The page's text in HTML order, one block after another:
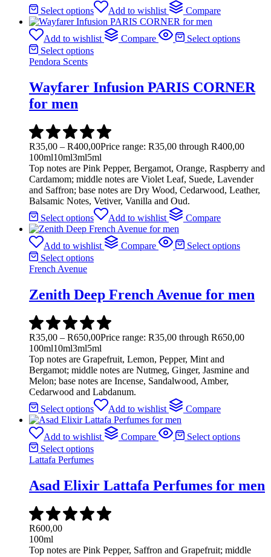
Select options
Add to wishlist Compare
Add to wishlist Compare
Select options
Select options
Pendora Scents
Wayfarer Infusion PARIS CORNER
for men
R35,00 – R400,00Price range: R35,00 through R400,00
100ml10ml3ml5ml
Top notes are Pink Pepper, Bergamot, Orange, Raspberry and
Cardamom; middle notes are Violet Leaf, Suede, Lavender
and Saffron; base notes are Dry Wood, Cedarwood, Leather,
Balsamic Notes, Vetiver, Vanilla and Oud.
Select options
Add to wishlist Compare
Add to wishlist Compare
Select options
Select options
French Avenue
Zenith Deep French Avenue for men
R35,00 – R650,00Price range: R35,00 through R650,00
100ml10ml3ml5ml
Top notes are Grapefruit, Lemon, Pepper, Mint and
Bergamot; middle notes are Nutmeg, Ginger, Jasmine and
Melon; base notes are Incense, Sandalwood, Amber,
Cedarwood and Labdanum.
Select options
Add to wishlist Compare
Add to wishlist Compare
Select options
Select options
Lattafa Perfumes
Asad Elixir Lattafa Perfumes for men
R600,00
100ml
Top notes are Pink Pepper, Saffron and Grapefruit; middle